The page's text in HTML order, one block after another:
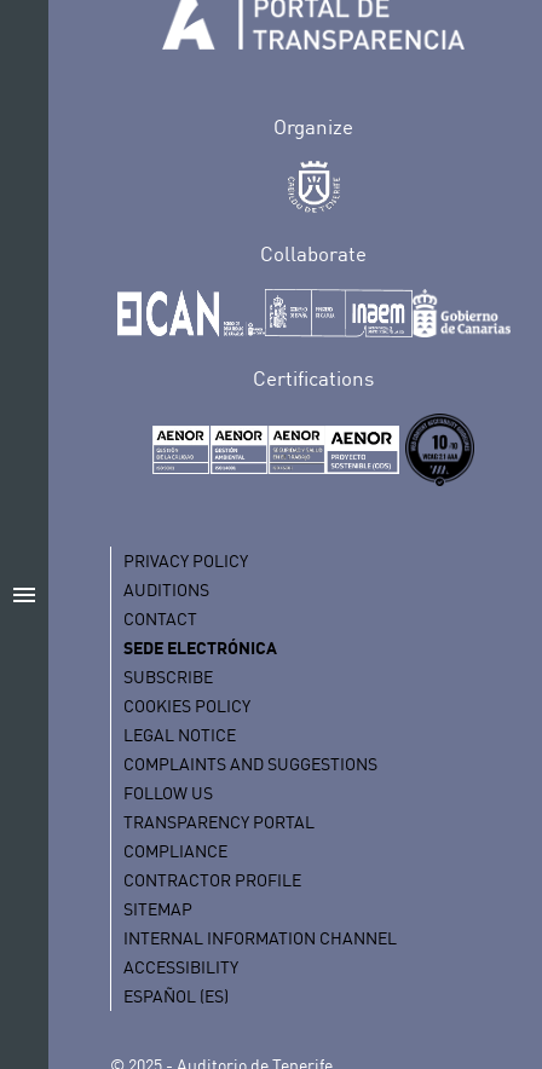
menu
Organize
Collaborate
Certifications
PRIVACY POLICY
AUDITIONS
CONTACT
SEDE ELECTRÓNICA
SUBSCRIBE
COOKIES POLICY
LEGAL NOTICE
COMPLAINTS AND SUGGESTIONS
FOLLOW US
TRANSPARENCY PORTAL
COMPLIANCE
CONTRACTOR PROFILE
SITEMAP
INTERNAL INFORMATION CHANNEL
ACCESSIBILITY
ESPAÑOL (ES)